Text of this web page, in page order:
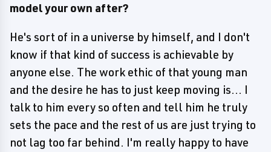
model your own after?
He's sort of in a universe by himself, and I don't
know if that kind of success is achievable by
anyone else. The work ethic of that young man
and the desire he has to just keep moving is... I
talk to him every so often and tell him he truly
sets the pace and the rest of us are just trying to
not lag too far behind. I'm really happy to have